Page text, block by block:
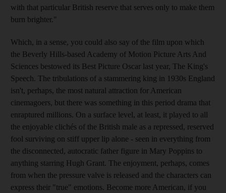
with that particular British reserve that serves only to make them
burn brighter."
Which, in a sense, you could also say of the film upon which
the Beverly Hills-based Academy of Motion Picture Arts And
Sciences bestowed its Best Picture Oscar last year, The King's
Speech. The tribulations of a stammering king in 1930s England
isn't, perhaps, the most natural attraction for American
cinemagoers, but there was something in this period drama that
enraptured millions. On a surface level, at least, it played to all
the enjoyable clichés of the British male as a repressed, reserved
fool surviving on stiff upper lip alone - seen in everything from
the disconnected, autocratic father figure in Mary Poppins to
anything starring Hugh Grant. The enjoyment, perhaps, comes
from when the pressure valve is released and the characters can
express their "true" emotions. Become more American, if you